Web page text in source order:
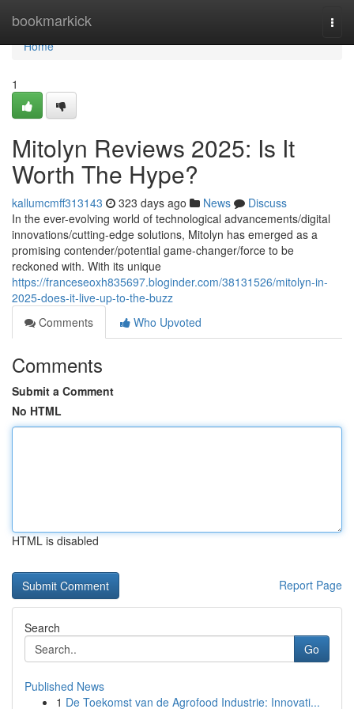
bookmarkick
Home
Home
1
Mitolyn Reviews 2025: Is It
Worth The Hype?
kallumcmff313143 323 days ago News
Discuss
In the ever-evolving world of technological advancements/digital
innovations/cutting-edge solutions, Mitolyn has emerged as a
promising contender/potential game-changer/force to be
reckoned with. With its unique
https://franceseoxh835697.bloginder.com/38131526/mitolyn-in-
2025-does-it-live-up-to-the-buzz
Comments
Who Upvoted
Comments
Submit a Comment
No HTML
HTML is disabled
Report Page
Search
Go
Published News
1 De Toekomst van de Agrofood Industrie: Innovati...